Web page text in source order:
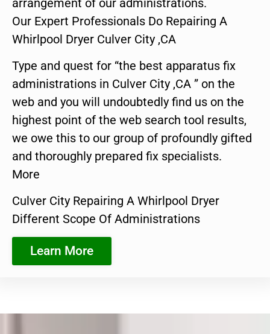
Our Expert Professionals Do Repairing A
Whirlpool Dryer Culver City ,CA
Type and quest for “the best apparatus fix
administrations in Culver City ,CA ” on the
web and you will undoubtedly find us on the
highest point of the web search tool results,
we owe this to our group of profoundly gifted
and thoroughly prepared fix specialists.
More
Culver City Repairing A Whirlpool Dryer
Different Scope Of Administrations
Learn More